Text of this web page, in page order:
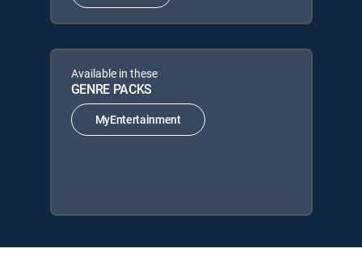
Available in these
GENRE PACKS
MyEntertainment